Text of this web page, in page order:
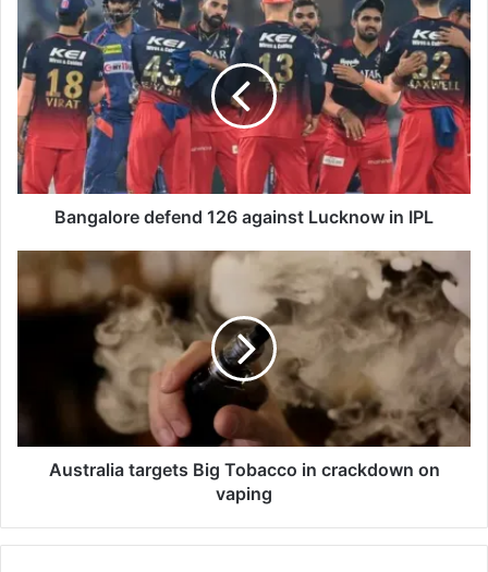
a
n
g
a
l
o
r
e
n
g
Bangalore defend 126 against Lucknow in IPL
s
a
Australia targets Big Tobacco in crackdown on
vaping